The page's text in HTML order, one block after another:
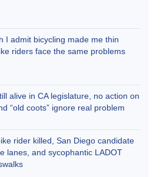
I admit bicycling made me thin
riders face the same problems
alive in CA legislature, no action on
“old coots” ignore real problem
rider killed, San Diego candidate
lanes, and sycophantic LADOT